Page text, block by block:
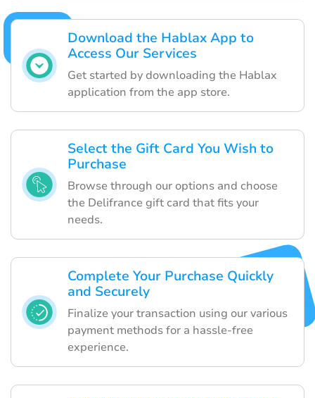
Download the Hablax App to
Access Our Services
Get started by downloading the Hablax
application from the app store.
Select the Gift Card You Wish to
Purchase
Browse through our options and choose
the Delifrance gift card that fits your
needs.
Complete Your Purchase Quickly
and Securely
Finalize your transaction using our various
payment methods for a hassle-free
experience.